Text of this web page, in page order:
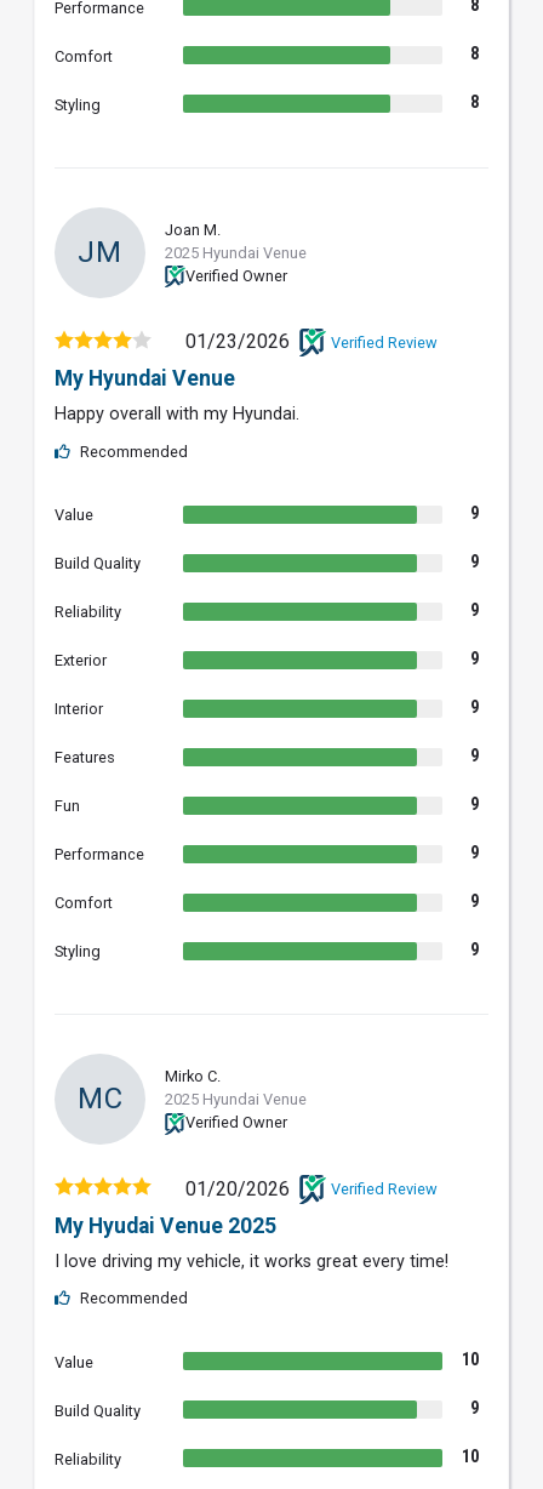
Performance 8
Comfort 8
Styling 8
JM
Joan M.
2025 Hyundai Venue
Verified Owner
01/23/2026 Verified Review
My Hyundai Venue
Happy overall with my Hyundai.
Recommended
Value 9
Build Quality 9
Reliability 9
Exterior 9
Interior 9
Features 9
Fun 9
Performance 9
Comfort 9
Styling 9
MC
Mirko C.
2025 Hyundai Venue
Verified Owner
01/20/2026 Verified Review
My Hyudai Venue 2025
I love driving my vehicle, it works great every time!
Recommended
Value 10
Build Quality 9
Reliability 10